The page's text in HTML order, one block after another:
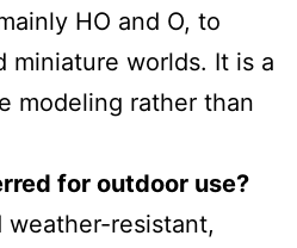
HO and O, to
miniature worlds. It is a
modeling rather than
for outdoor use?
weather-resistant,